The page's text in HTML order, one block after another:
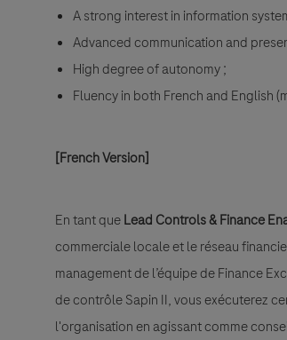
A strong interest in information
Advanced communication and
High degree of autonomy ;
Fluency in both French and English
[French Version]
En tant queLead Controls & Finance
commerciale locale et le réseau
management de l’équipe de Finance
de contrôle Sapin II, vous exécuterez
l'organisation en agissant comme